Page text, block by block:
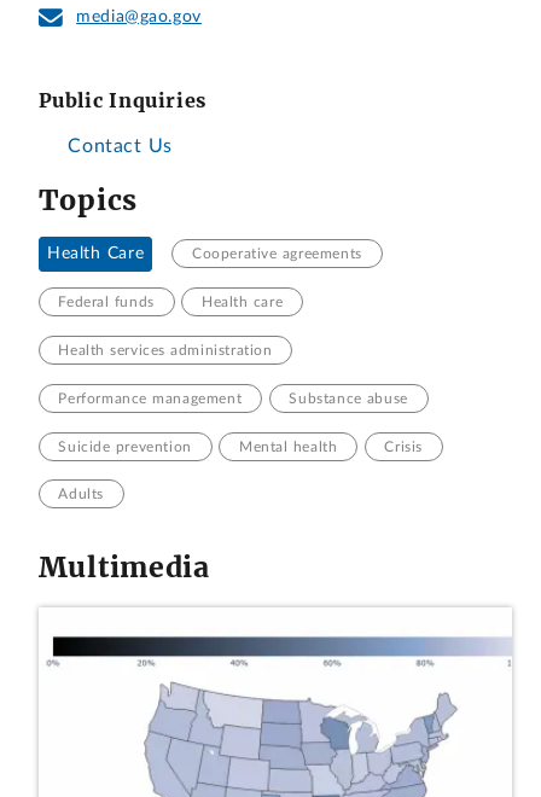
media@gao.gov
Public Inquiries
Contact Us
Topics
Health Care Cooperative agreements
Federal funds Health care
Health services administration
Performance management Substance abuse
Suicide prevention Mental health Crisis
Adults
Multimedia